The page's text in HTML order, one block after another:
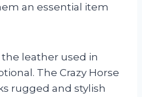
an essential item
leather used in
The Crazy Horse
rugged and stylish